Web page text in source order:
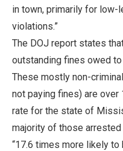
in town, primarily for
violations.”
The DOJ report states
outstanding fines owed
These mostly non-
not paying fines) are
rate for the state of
majority of those
“17.6 times more likely